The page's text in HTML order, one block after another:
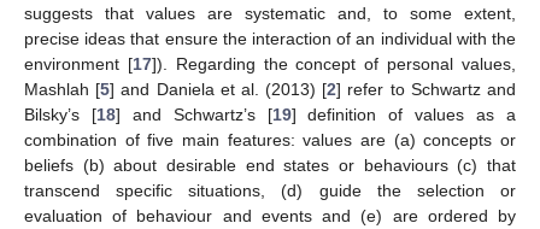
suggests that values are systematic and, to some extent,
precise ideas that ensure the interaction of an individual with the
environment [17]). Regarding the concept of personal values,
Mashlah [5] and Daniela et al. (2013) [2] refer to Schwartz and
Bilsky’s [18] and Schwartz’s [19] definition of values as a
combination of five main features: values are (a) concepts or
beliefs (b) about desirable end states or behaviours (c) that
transcend specific situations, (d) guide the selection or
evaluation of behaviour and events and (e) are ordered by